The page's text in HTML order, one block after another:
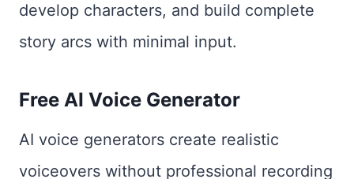
develop characters, and build complete
story arcs with minimal input.
Free AI Voice Generator
AI voice generators create realistic
voiceovers without professional recording